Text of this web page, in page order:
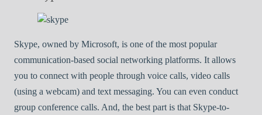
Skype, owned by Microsoft, is one of the most popular
communication-based social networking platforms. It allows
you to connect with people through voice calls, video calls
(using a webcam) and text messaging. You can even conduct
group conference calls. And, the best part is that Skype-to-